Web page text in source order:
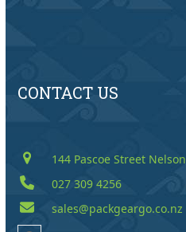
CONTACT US
144 Pascoe Street Nelson
027 309 4256
sales@packgeargo.co.nz